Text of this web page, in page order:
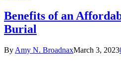
Benefits of an
Burial
By Amy N. BroadnaxMarch 3, 2023